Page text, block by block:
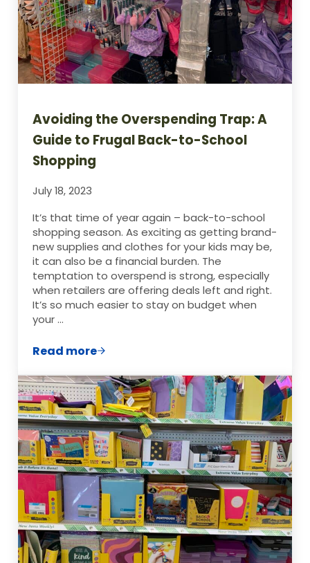
Avoiding the Overspending Trap: A
Guide to Frugal Back-to-School
Shopping
July 18, 2023
It’s that time of year again – back-to-school
shopping season. As exciting as getting brand-
new supplies and clothes for your kids may be,
it can also be a financial burden. The
temptation to overspend is strong, especially
when retailers are offering deals left and right.
It’s so much easier to stay on budget when
your …
Read moreAvoiding the Overspending Trap: A